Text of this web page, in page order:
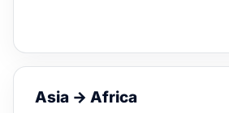
Asia → Africa